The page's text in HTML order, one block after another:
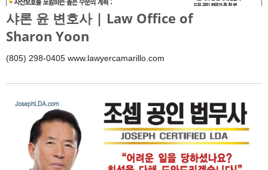
샤론 윤 변호사 | Law Office of
Sharon Yoon
(805) 298-0405 www.lawyercamarillo.com